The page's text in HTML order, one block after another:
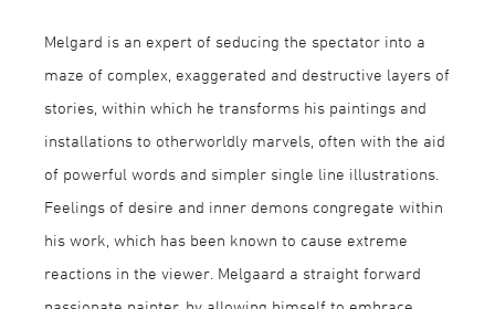
Melgard is an expert of seducing the spectator into a
maze of complex, exaggerated and destructive layers of
stories, within which he transforms his paintings and
installations to otherworldly marvels, often with the aid
of powerful words and simpler single line illustrations.
Feelings of desire and inner demons congregate within
his work, which has been known to cause extreme
reactions in the viewer. Melgaard a straight forward